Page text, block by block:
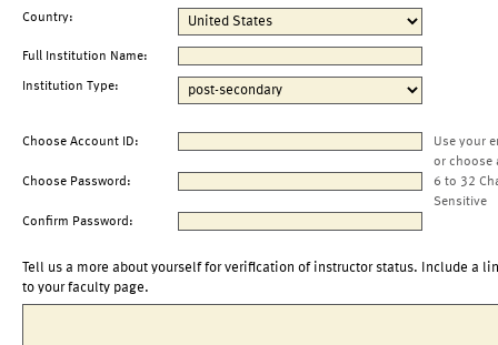
Country:
Full Institution Name:
Institution Type:
Choose Account ID:
Use your
or choose
Choose Password:
6 to 32
Sensitive
Confirm Password:
Tell us a more about yourself for verification of instructor status. Include a
to your faculty page.